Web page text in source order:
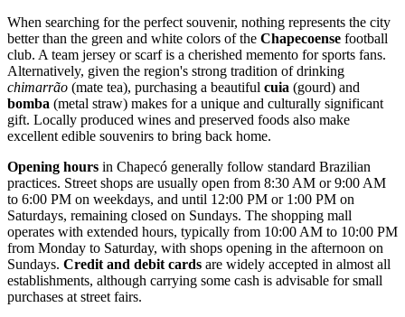
When searching for the perfect souvenir, nothing represents the city
better than the green and white colors of the Chapecoense football
club. A team jersey or scarf is a cherished memento for sports fans.
Alternatively, given the region's strong tradition of drinking
chimarrão (mate tea), purchasing a beautiful cuia (gourd) and
bomba (metal straw) makes for a unique and culturally significant
gift. Locally produced wines and preserved foods also make
excellent edible souvenirs to bring back home.
Opening hours in Chapecó generally follow standard Brazilian
practices. Street shops are usually open from 8:30 AM or 9:00 AM
to 6:00 PM on weekdays, and until 12:00 PM or 1:00 PM on
Saturdays, remaining closed on Sundays. The shopping mall
operates with extended hours, typically from 10:00 AM to 10:00 PM
from Monday to Saturday, with shops opening in the afternoon on
Sundays. Credit and debit cards are widely accepted in almost all
establishments, although carrying some cash is advisable for small
purchases at street fairs.